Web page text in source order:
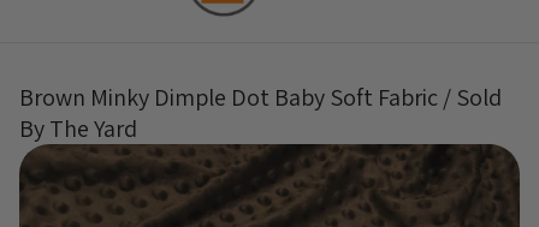
Brown Minky Dimple Dot Baby Soft Fabric / Sold
By The Yard